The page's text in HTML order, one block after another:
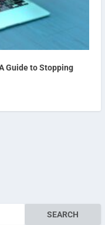
Guide to Stopping